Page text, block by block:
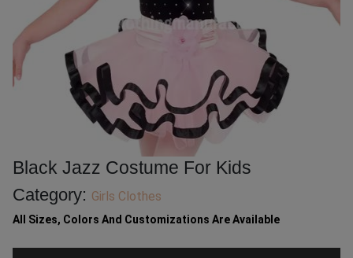
Black Jazz Costume For Kids
Category: Girls Clothes
All Sizes, Colors And Customizations Are Available